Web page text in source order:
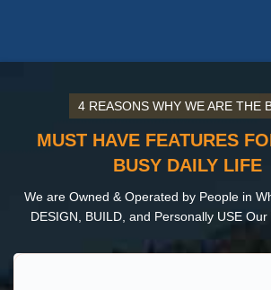
4 REASONS WHY WE ARE THE
MUST HAVE FEATURES
BUSY DAILY LIFE
We are Owned & Operated by People in
DESIGN, BUILD, and Personally USE Our